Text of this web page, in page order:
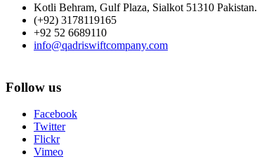
Kotli Behram, Gulf Plaza, Sialkot 51310 Pakistan.
(+92) 3178119165
+92 52 6689110
info@qadriswiftcompany.com
Follow us
Facebook
Twitter
Flickr
Vimeo